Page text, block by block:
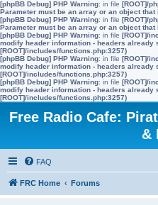
[phpBB Debug] PHP Warning: in file [ROOT]/
Parameter must be an array or an object that
[phpBB Debug] PHP Warning: in file [ROOT]/
Parameter must be an array or an object that
[phpBB Debug] PHP Warning: in file [ROOT]/
modify header information - headers already
[ROOT]/includes/functions.php:3257)
[phpBB Debug] PHP Warning: in file [ROOT]/
modify header information - headers already
[ROOT]/includes/functions.php:3257)
[phpBB Debug] PHP Warning: in file [ROOT]/
modify header information - headers already
[ROOT]/includes/functions.php:3257)
Free Radio Cafe:
&
FAQ
FRC Home Forums